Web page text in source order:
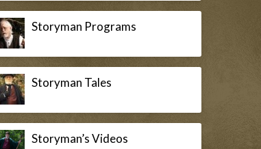
Storyman Programs
Storyman Tales
Storyman’s Videos